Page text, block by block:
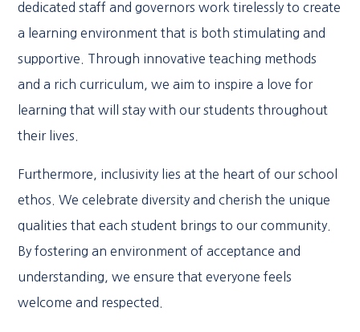
dedicated staff and governors work tirelessly to create
a learning environment that is both stimulating and
supportive. Through innovative teaching methods
and a rich curriculum, we aim to inspire a love for
learning that will stay with our students throughout
their lives.
Furthermore, inclusivity lies at the heart of our school
ethos. We celebrate diversity and cherish the unique
qualities that each student brings to our community.
By fostering an environment of acceptance and
understanding, we ensure that everyone feels
welcome and respected.